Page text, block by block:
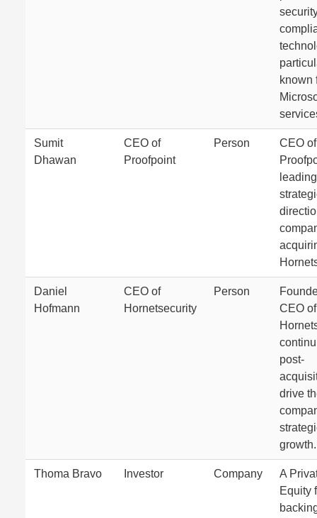
known
Sumit
Dhawan
CEO of
Proofpoint
Person
CEO of
Daniel
Hofmann
CEO of
Hornetsecurity
Person
CEO of
post-
drive
growth.
Thoma Bravo Investor Company
A
Equity